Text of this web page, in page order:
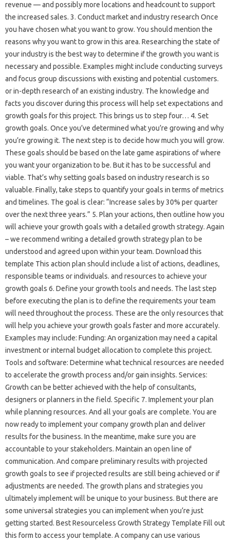
revenue — and possibly more locations and headcount to support
the increased sales. 3. Conduct market and industry research Once
you have chosen what you want to grow. You should mention the
reasons why you want to grow in this area. Researching the state of
your industry is the best way to determine if the growth you want is
necessary and possible. Examples might include conducting surveys
and focus group discussions with existing and potential customers.
or in-depth research of an existing industry. The knowledge and
facts you discover during this process will help set expectations and
growth goals for this project. This brings us to step four… 4. Set
growth goals. Once you’ve determined what you’re growing and why
you’re growing it. The next step is to decide how much you will grow.
These goals should be based on the late game aspirations of where
you want your organization to be. But it has to be successful and
viable. That’s why setting goals based on industry research is so
valuable. Finally, take steps to quantify your goals in terms of metrics
and timelines. The goal is clear: “Increase sales by 30% per quarter
over the next three years.” 5. Plan your actions, then outline how you
will achieve your growth goals with a detailed growth strategy. Again
– we recommend writing a detailed growth strategy plan to be
understood and agreed upon within your team. Download this
template This action plan should include a list of actions, deadlines,
responsible teams or individuals. and resources to achieve your
growth goals 6. Define your growth tools and needs. The last step
before executing the plan is to define the requirements your team
will need throughout the process. These are the only resources that
will help you achieve your growth goals faster and more accurately.
Examples may include: Funding: An organization may need a capital
investment or internal budget allocation to complete this project.
Tools and software: Determine what technical resources are needed
to accelerate the growth process and/or gain insights. Services:
Growth can be better achieved with the help of consultants,
designers or planners in the field. Specific 7. Implement your plan
while planning resources. And all your goals are complete. You are
now ready to implement your company growth plan and deliver
results for the business. In the meantime, make sure you are
accountable to your stakeholders. Maintain an open line of
communication. And compare preliminary results with projected
growth goals to see if projected results are still being achieved or if
adjustments are needed. The growth plans and strategies you
ultimately implement will be unique to your business. But there are
some universal strategies you can implement when you’re just
getting started. Best Resourceless Growth Strategy Template Fill out
this form to access your template. A company can use various